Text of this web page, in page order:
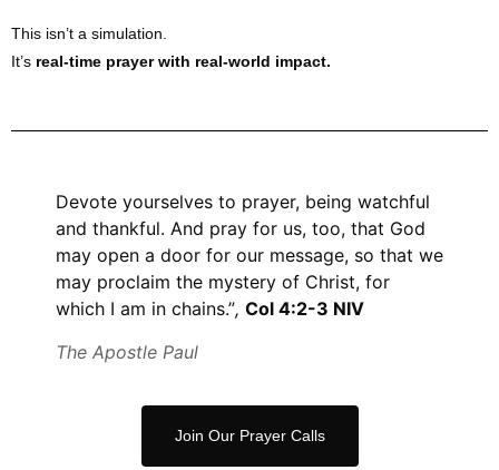
This isn’t a simulation.
It’s real-time prayer with real-world impact.
Devote yourselves to prayer, being watchful
and thankful. And pray for us, too, that God
may open a door for our message, so that we
may proclaim the mystery of Christ, for
which I am in chains.”, Col 4:2-3 NIV
The Apostle Paul
Join Our Prayer Calls